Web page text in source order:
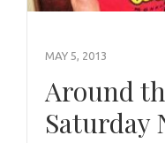
MAY 5, 2013
Around
Saturday